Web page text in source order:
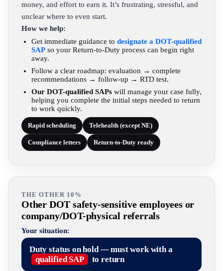
money, and effort to earn it. It’s frustrating, stressful, and
unclear where to even start.
How we help:
Get immediate guidance to designate a DOT-qualified
SAP so your Return-to-Duty process can begin right
away.
Follow a clear roadmap: evaluation → complete
recommendations → follow-up → RTD test.
Our DOT-qualified SAPs will manage your case fully,
helping you complete the initial steps needed to return
to work quickly.
Rapid scheduling Telehealth (except NE)
Compliance letters Return-to-Duty ready
THE OTHER 10%
Other DOT safety-sensitive employees or
company/DOT-physical referrals
Your situation:
Duty status on hold — must work with a
qualified SAP
to return